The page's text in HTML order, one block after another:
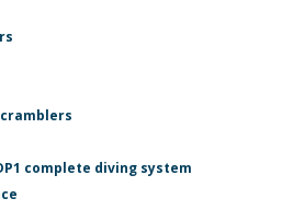
complete diving system